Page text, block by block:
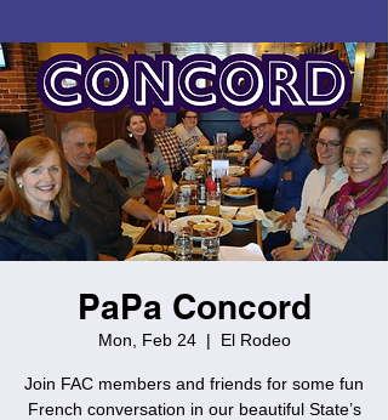
PaPa Concord
Mon, Feb 24
  |
El Rodeo
Join FAC members and friends for some fun
French conversation in our beautiful State’s